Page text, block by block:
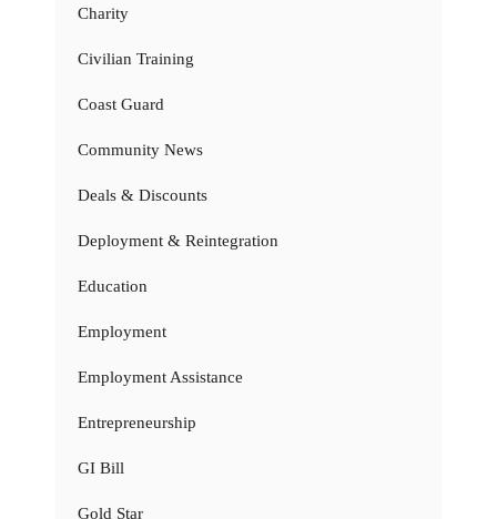
Charity
Civilian Training
Coast Guard
Community News
Deals & Discounts
Deployment & Reintegration
Education
Employment
Employment Assistance
Entrepreneurship
GI Bill
Gold Star